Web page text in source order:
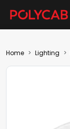
Home Lighting